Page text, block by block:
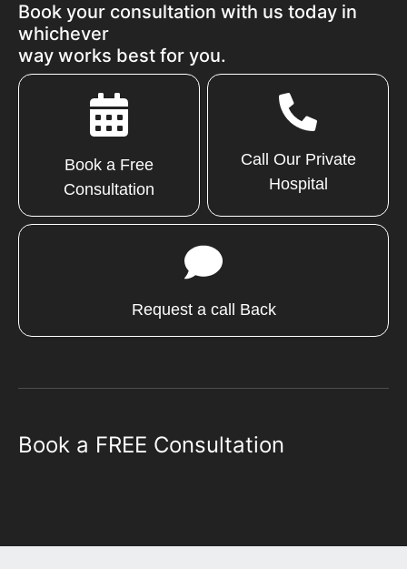
Book your consultation with us today in
whichever
way works best for you.
Book a Free
Consultation
Call Our Private
Hospital
Request a call Back
Book a FREE Consultation